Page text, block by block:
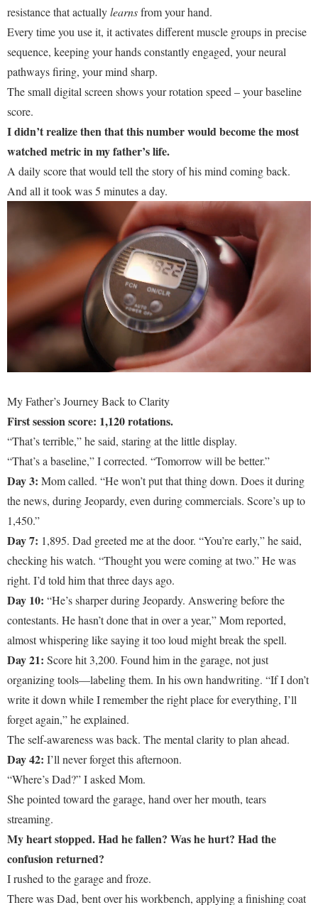
resistance that actuallylearnsfrom your hand.
Every time you use it, it activates different muscle groups in precise
sequence, keeping your hands constantly engaged, your neural
pathways firing, your mind sharp.
The small digital screen shows your rotation speed – your baseline
score.
I didn’t realize then that this number would become the most
watched metric in my father’s life.
A daily score that would tell the story of his mind coming back.
And all it took was 5 minutes a day.
My Father’s Journey Back to Clarity
First session score: 1,120 rotations.
“That’s terrible,” he said, staring at the little display.
“That’s a baseline,” I corrected. “Tomorrow will be better.”
Day 3: Mom called. “He won’t put that thing down. Does it during
the news, during Jeopardy, even during commercials. Score’s up to
1,450.”
Day 7: 1,895. Dad greeted me at the door. “You’re early,” he said,
checking his watch. “Thought you were coming at two.” He was
right. I’d told him that three days ago.
Day 10: “He’s sharper during Jeopardy. Answering before the
contestants. He hasn’t done that in over a year,” Mom reported,
almost whispering like saying it too loud might break the spell.
Day 21: Score hit 3,200. Found him in the garage, not just
organizing tools—labeling them. In his own handwriting. “If I don’t
write it down while I remember the right place for everything, I’ll
forget again,” he explained.
The self-awareness was back. The mental clarity to plan ahead.
Day 42: I’ll never forget this afternoon.
“Where’s Dad?” I asked Mom.
She pointed toward the garage, hand over her mouth, tears
streaming.
My heart stopped. Had he fallen? Was he hurt? Had the
confusion returned?
I rushed to the garage and froze.
There was Dad, bent over his workbench, applying a finishing coat